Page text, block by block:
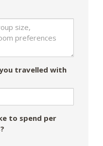
travelled with
to spend per